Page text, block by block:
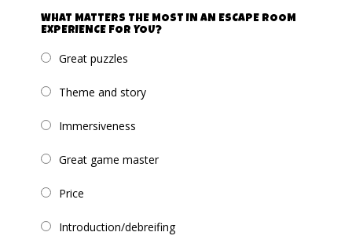
WHAT MATTERS THE MOST IN AN ESCAPE ROOM
EXPERIENCE FOR YOU?
Great puzzles
Theme and story
Immersiveness
Great game master
Price
Introduction/debreifing